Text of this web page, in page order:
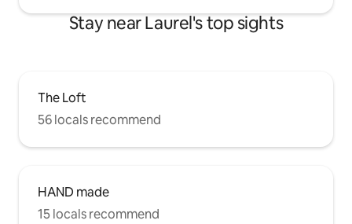
Stay near Laurel's top sights
The Loft
56 locals recommend
HAND made
15 locals recommend